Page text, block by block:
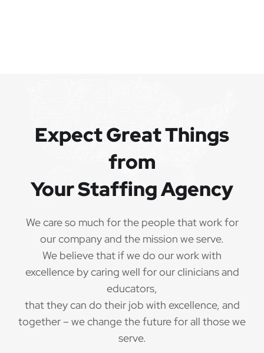
Expect Great Things
from
Your Staffing Agency
We care so much for the people that work for
our company and the mission we serve.
We believe that if we do our work with
excellence by caring well for our clinicians and
educators,
that they can do their job with excellence, and
together – we change the future for all those we
serve.